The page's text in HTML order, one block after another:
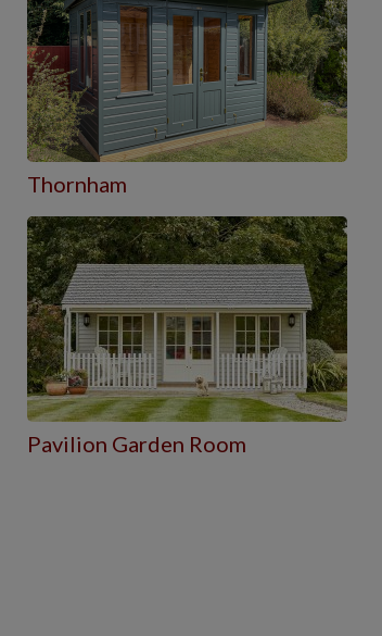
Thornham
Pavilion Garden Room